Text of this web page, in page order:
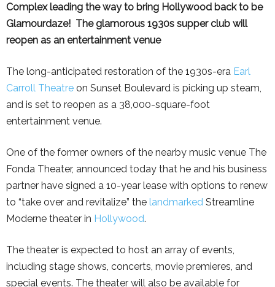
Complex leading the way to bring Hollywood back to be
Glamourdaze! The glamorous 1930s supper club will
reopen as an entertainment venue
The long-anticipated restoration of the 1930s-era Earl
Carroll Theatre on Sunset Boulevard is picking up steam,
and is set to reopen as a 38,000-square-foot
entertainment venue.
One of the former owners of the nearby music venue The
Fonda Theater, announced today that he and his business
partner have signed a 10-year lease with options to renew
to “take over and revitalize” the landmarked Streamline
Moderne theater in Hollywood.
The theater is expected to host an array of events,
including stage shows, concerts, movie premieres, and
special events. The theater will also be available for